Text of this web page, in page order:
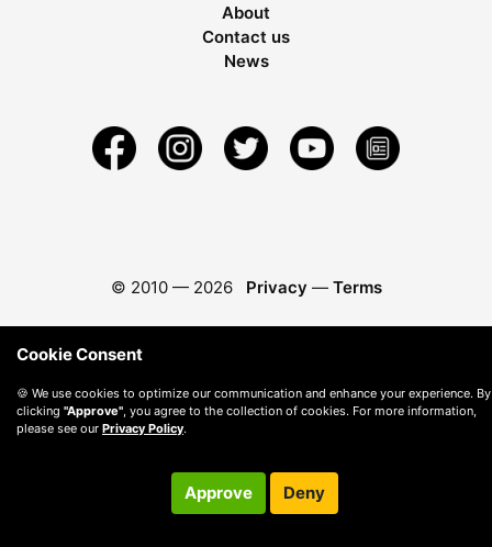
About
Contact us
News
© 2010 — 2026 Privacy — Terms
Cookie Consent
🍪 We use cookies to optimize our communication and enhance your experience. By
clicking "Approve" , you agree to the collection of cookies. For more information,
please see our Privacy Policy.
Approve Deny